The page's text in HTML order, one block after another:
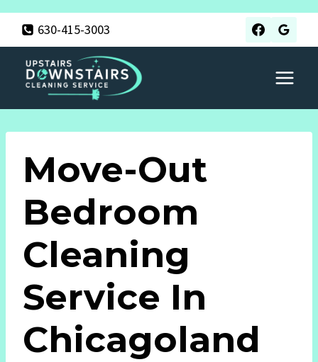
content
630-415-3003
Move-Out
Bedroom
Cleaning
Service In
Chicagoland